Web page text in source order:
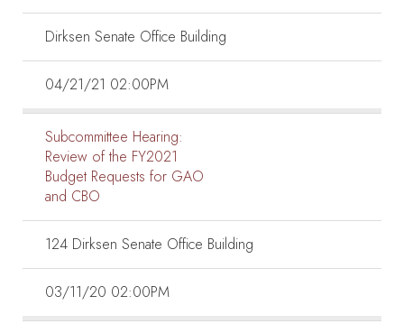
Dirksen Senate Office Building
04/21/21 02:00PM
Subcommittee Hearing:
Review of the FY2021
Budget Requests for GAO
and CBO
124 Dirksen Senate Office Building
03/11/20 02:00PM